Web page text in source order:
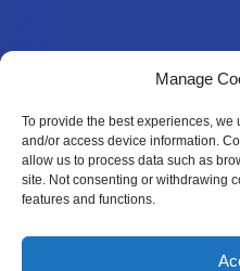
Manage
To provide the best experiences,
and/or access device information.
allow us to process data such as
site. Not consenting or withdrawing
features and functions.